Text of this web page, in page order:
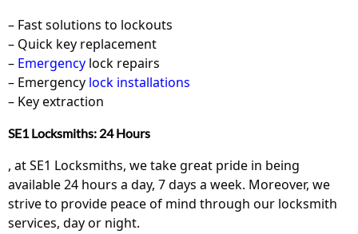
– Fast solutions to lockouts
– Quick key replacement
– Emergency lock repairs
– Emergency lock installations
– Key extraction
SE1 Locksmiths: 24 Hours
, at SE1 Locksmiths, we take great pride in being
available 24 hours a day, 7 days a week. Moreover, we
strive to provide peace of mind through our locksmith
services, day or night.